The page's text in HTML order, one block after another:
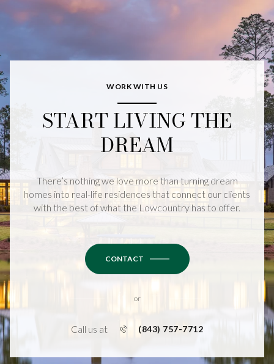
WORK WITH US
START LIVING THE
DREAM
There’s nothing we love more than turning dream
homes into real-life residences that connect our clients
with the best of what the Lowcountry has to offer.
CONTACT
or
Call us at (843) 757-7712